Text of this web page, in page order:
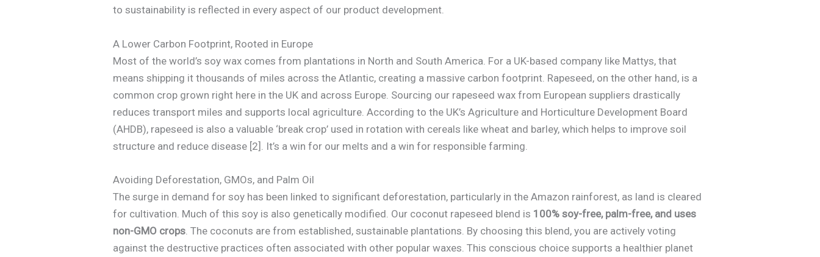
to sustainability is reflected in every aspect of our product development.
A Lower Carbon Footprint, Rooted in Europe
Most of the world’s soy wax comes from plantations in North and South America. For a UK-based company like Mattys, that
means shipping it thousands of miles across the Atlantic, creating a massive carbon footprint. Rapeseed, on the other hand, is a
common crop grown right here in the UK and across Europe. Sourcing our rapeseed wax from European suppliers drastically
reduces transport miles and supports local agriculture. According to the UK’s Agriculture and Horticulture Development Board
(AHDB), rapeseed is also a valuable ‘break crop’ used in rotation with cereals like wheat and barley, which helps to improve soil
structure and reduce disease [2]. It’s a win for our melts and a win for responsible farming.
Avoiding Deforestation, GMOs, and Palm Oil
The surge in demand for soy has been linked to significant deforestation, particularly in the Amazon rainforest, as land is cleared
for cultivation. Much of this soy is also genetically modified. Our coconut rapeseed blend is 100% soy-free, palm-free, and uses
non-GMO crops . The coconuts are from established, sustainable plantations. By choosing this blend, you are actively voting
against the destructive practices often associated with other popular waxes. This conscious choice supports a healthier planet